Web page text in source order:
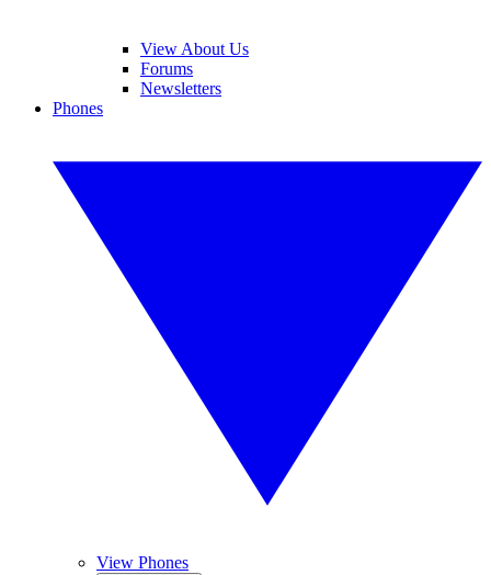
View About Us
Forums
Newsletters
Phones
View Phones